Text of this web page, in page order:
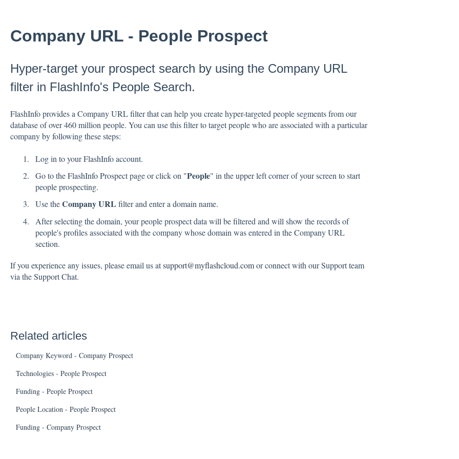
Company URL - People Prospect
Hyper-target your prospect search by using the Company URL
filter in FlashInfo's People Search.
FlashInfo provides a Company URL filter that can help you create hyper-targeted people segments from our
database of over 460 million people. You can use this filter to target people who are associated with a particular
company by following these steps:
Log in to your FlashInfo account.
Go to the FlashInfo Prospect page or click on "People" in the upper left corner of your screen to start
people prospecting.
Use theCompany URL filter and enter a domain name.
After selecting the domain, your people prospect data will be filtered and will show the records of
people's profiles associated with the company whose domain was entered in the Company URL
section.
If you experience any issues, please email us atsupport@myflashcloud.comor connect with our Support team
via the Support Chat.
Related articles
Company Keyword - Company Prospect
Technologies - People Prospect
Funding - People Prospect
People Location - People Prospect
Funding - Company Prospect